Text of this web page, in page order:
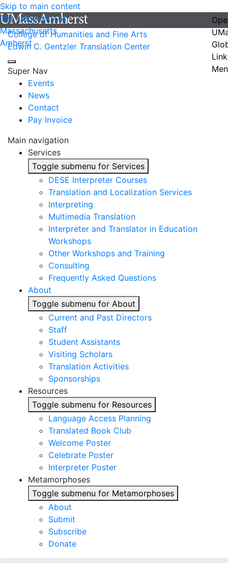
Skip to main content
The University of
Massachusetts
Amherst
College of Humanities and Fine Arts
Edwin C. Gentzler Translation Center
Super Nav
Events
News
Contact
Pay Invoice
Main navigation
Services
Toggle submenu for Services
DESE Interpreter Courses
Translation and Localization Services
Interpreting
Multimedia Translation
Interpreter and Translator in Education
Workshops
Other Workshops and Training
Consulting
Frequently Asked Questions
About
Toggle submenu for About
Current and Past Directors
Staff
Student Assistants
Visiting Scholars
Translation Activities
Sponsorships
Resources
Toggle submenu for Resources
Language Access Planning
Translated Book Club
Welcome Poster
Celebrate Poster
Interpreter Poster
Metamorphoses
Toggle submenu for Metamorphoses
About
Submit
Subscribe
Donate